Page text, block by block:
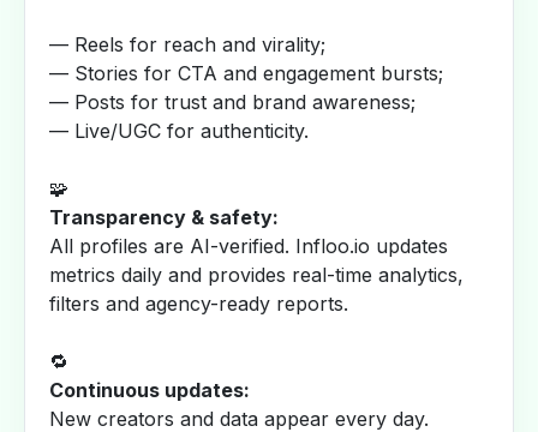
— Reels for reach and virality;
— Stories for CTA and engagement bursts;
— Posts for trust and brand awareness;
— Live/UGC for authenticity.
🧩
Transparency & safety:
All profiles are AI-verified. Infloo.io updates
metrics daily and provides real-time analytics,
filters and agency-ready reports.
🔁
Continuous updates:
New creators and data appear every day.